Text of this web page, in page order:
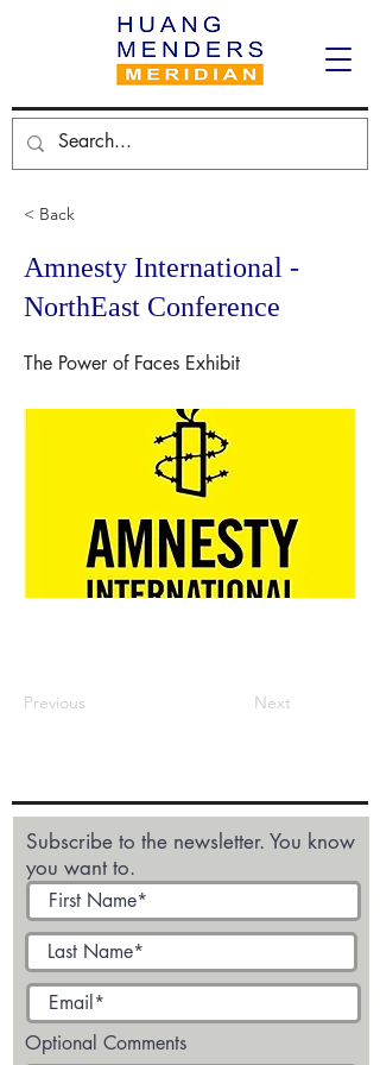
< Back
Amnesty International -
NorthEast Conference
The Power of Faces Exhibit
Previous Next
Subscribe to the newsletter. You know
you want to.
Optional Comments